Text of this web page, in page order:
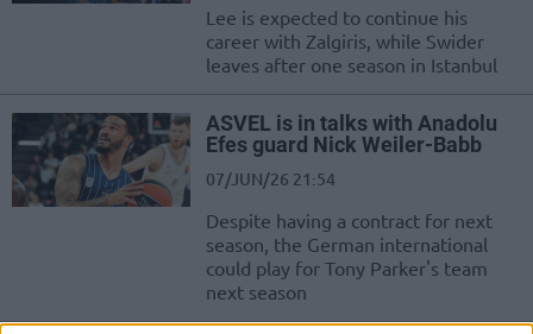
Lee is expected to continue his
career with Zalgiris, while Swider
leaves after one season in Istanbul
ASVEL is in talks with Anadolu
Efes guard Nick Weiler-Babb
07/JUN/26 21:54
Despite having a contract for next
season, the German international
could play for Tony Parker's team
next season